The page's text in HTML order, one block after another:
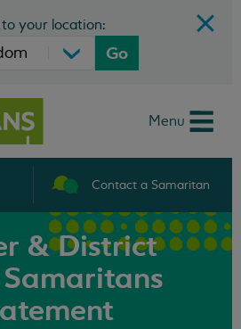
your location:
Go
Menu
Contact a Samaritan
& District